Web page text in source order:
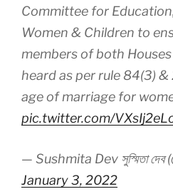
Committee for
Women & Children to
members of both
heard as per rule 84(3)
age of marriage for
pic.twitter.com/
— Sushmita Dev সুস্মিতা
January 3, 2022